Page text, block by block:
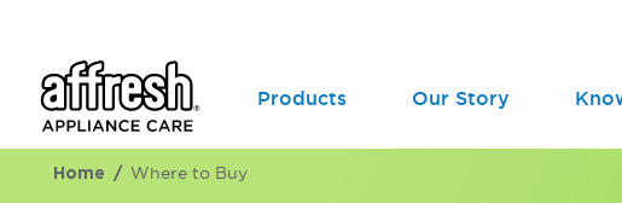
Products Our Story
Home Where to Buy